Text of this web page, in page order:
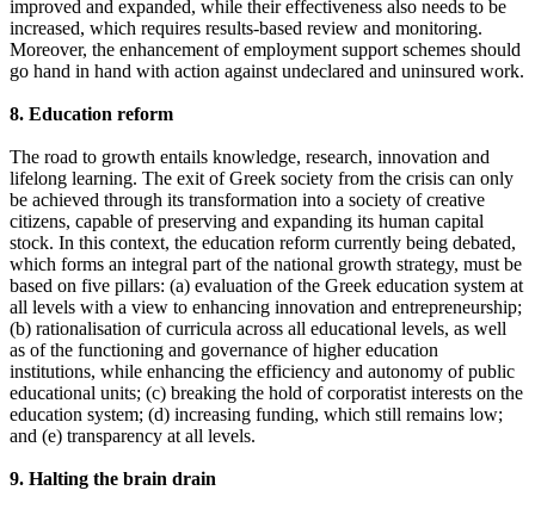
improved and expanded, while their effectiveness also needs to be
increased, which requires results-based review and monitoring.
Moreover, the enhancement of employment support schemes should
go hand in hand with action against undeclared and uninsured work.
8. Education reform
The road to growth entails knowledge, research, innovation and
lifelong learning. The exit of Greek society from the crisis can only
be achieved through its transformation into a society of creative
citizens, capable of preserving and expanding its human capital
stock. In this context, the education reform currently being debated,
which forms an integral part of the national growth strategy, must be
based on five pillars: (a) evaluation of the Greek education system at
all levels with a view to enhancing innovation and entrepreneurship;
(b) rationalisation of curricula across all educational levels, as well
as of the functioning and governance of higher education
institutions, while enhancing the efficiency and autonomy of public
educational units; (c) breaking the hold of corporatist interests on the
education system; (d) increasing funding, which still remains low;
and (e) transparency at all levels.
9. Halting the brain drain